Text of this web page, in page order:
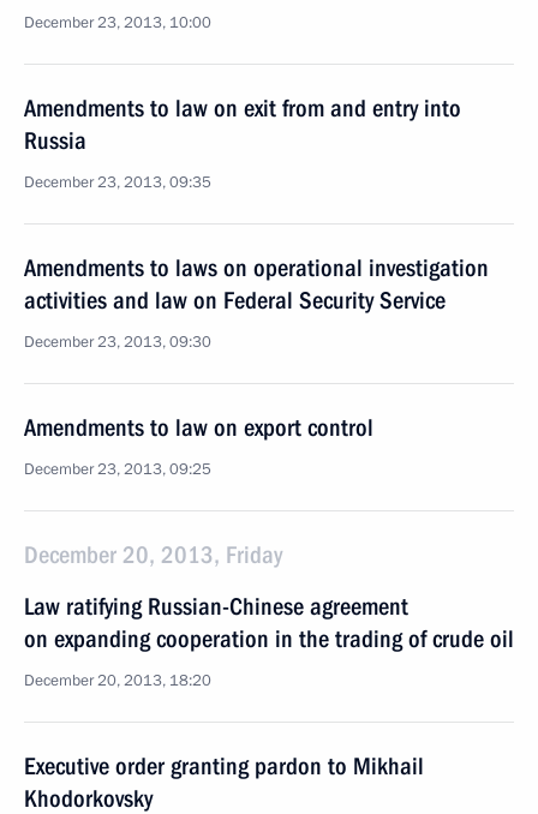
December 23, 2013, 10:00
Amendments to law on exit from and entry into
Russia
December 23, 2013, 09:35
Amendments to laws on operational investigation
activities and law on Federal Security Service
December 23, 2013, 09:30
Amendments to law on export control
December 23, 2013, 09:25
December 20, 2013, Friday
Law ratifying Russian-Chinese agreement
on expanding cooperation in the trading of crude oil
December 20, 2013, 18:20
Executive order granting pardon to Mikhail
Khodorkovsky